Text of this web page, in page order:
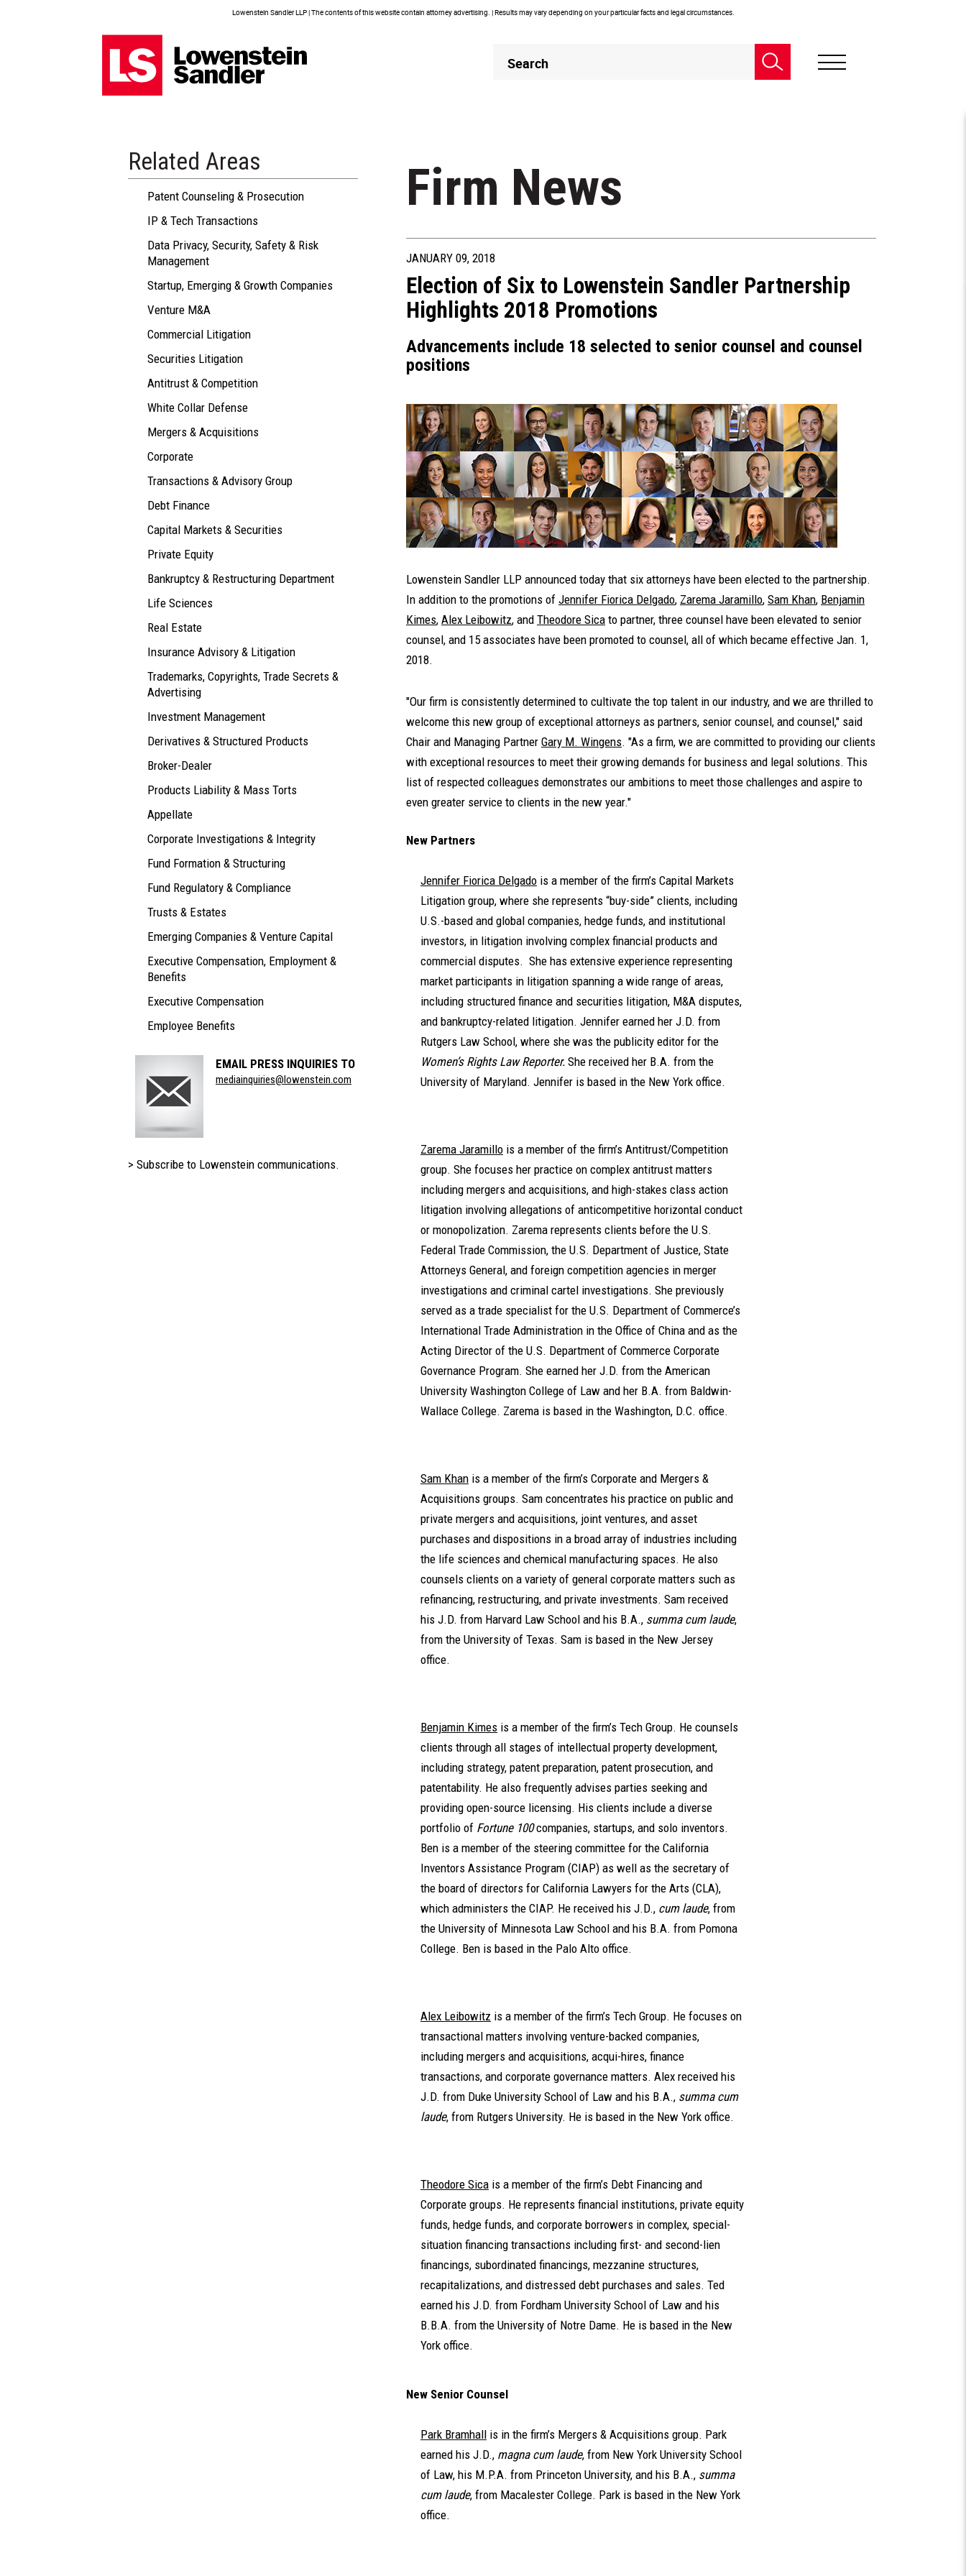
Lowenstein Sandler LLP | The contents of this website contain attorney advertising. | Results may vary depending on your particular facts and legal circumstances.
Header
Search
Related Areas
Patent Counseling & Prosecution
IP & Tech Transactions
Data Privacy, Security, Safety & Risk
Management
Startup, Emerging & Growth Companies
Venture M&A
Commercial Litigation
Securities Litigation
Antitrust & Competition
White Collar Defense
Mergers & Acquisitions
Corporate
Transactions & Advisory Group
Debt Finance
Capital Markets & Securities
Private Equity
Bankruptcy & Restructuring Department
Life Sciences
Real Estate
Insurance Advisory & Litigation
Trademarks, Copyrights, Trade Secrets &
Advertising
Investment Management
Derivatives & Structured Products
Broker-Dealer
Products Liability & Mass Torts
Appellate
Corporate Investigations & Integrity
Fund Formation & Structuring
Fund Regulatory & Compliance
Trusts & Estates
Emerging Companies & Venture Capital
Executive Compensation, Employment &
Benefits
Executive Compensation
Employee Benefits
Section
Title
EMAIL PRESS INQUIRIES TO
mediainquiries@lowenstein.com
> Subscribe to Lowenstein communications.
Firm News
JANUARY 09, 2018
Election of Six to Lowenstein Sandler Partnership
Highlights 2018 Promotions
Advancements include 18 selected to senior counsel and counsel
positions
Lowenstein Sandler LLP announced today that six attorneys have been elected to the partnership.
In addition to the promotions of Jennifer Fiorica Delgado, Zarema Jaramillo, Sam Khan, Benjamin
Kimes, Alex Leibowitz, and Theodore Sica to partner, three counsel have been elevated to senior
counsel, and 15 associates have been promoted to counsel, all of which became effective Jan. 1,
2018.
"Our firm is consistently determined to cultivate the top talent in our industry, and we are thrilled to
welcome this new group of exceptional attorneys as partners, senior counsel, and counsel," said
Chair and Managing Partner Gary M. Wingens. "As a firm, we are committed to providing our clients
with exceptional resources to meet their growing demands for business and legal solutions. This
list of respected colleagues demonstrates our ambitions to meet those challenges and aspire to
even greater service to clients in the new year."
New Partners
Jennifer Fiorica Delgado is a member of the firm’s Capital Markets
Litigation group, where she represents “buy-side” clients, including
U.S.-based and global companies, hedge funds, and institutional
investors, in litigation involving complex financial products and
commercial disputes. She has extensive experience representing
market participants in litigation spanning a wide range of areas,
including structured finance and securities litigation, M&A disputes,
and bankruptcy-related litigation. Jennifer earned her J.D. from
Rutgers Law School, where she was the publicity editor for the
Women’s Rights Law Reporter. She received her B.A. from the
University of Maryland. Jennifer is based in the New York office.
Zarema Jaramillo is a member of the firm’s Antitrust/Competition
group. She focuses her practice on complex antitrust matters
including mergers and acquisitions, and high-stakes class action
litigation involving allegations of anticompetitive horizontal conduct
or monopolization. Zarema represents clients before the U.S.
Federal Trade Commission, the U.S. Department of Justice, State
Attorneys General, and foreign competition agencies in merger
investigations and criminal cartel investigations. She previously
served as a trade specialist for the U.S. Department of Commerce’s
International Trade Administration in the Office of China and as the
Acting Director of the U.S. Department of Commerce Corporate
Governance Program. She earned her J.D. from the American
University Washington College of Law and her B.A. from Baldwin-
Wallace College. Zarema is based in the Washington, D.C. office.
Sam Khan is a member of the firm’s Corporate and Mergers &
Acquisitions groups. Sam concentrates his practice on public and
private mergers and acquisitions, joint ventures, and asset
purchases and dispositions in a broad array of industries including
the life sciences and chemical manufacturing spaces. He also
counsels clients on a variety of general corporate matters such as
refinancing, restructuring, and private investments. Sam received
his J.D. from Harvard Law School and his B.A., summa cum laude,
from the University of Texas. Sam is based in the New Jersey
office.
Benjamin Kimes is a member of the firm’s Tech Group. He counsels
clients through all stages of intellectual property development,
including strategy, patent preparation, patent prosecution, and
patentability. He also frequently advises parties seeking and
providing open-source licensing. His clients include a diverse
portfolio of Fortune 100companies, startups, and solo inventors.
Ben is a member of the steering committee for the California
Inventors Assistance Program (CIAP) as well as the secretary of
the board of directors for California Lawyers for the Arts (CLA),
which administers the CIAP. He received his J.D., cum laude, from
the University of Minnesota Law School and his B.A. from Pomona
College. Ben is based in the Palo Alto office.
Alex Leibowitz is a member of the firm’s Tech Group. He focuses on
transactional matters involving venture-backed companies,
including mergers and acquisitions, acqui-hires, finance
transactions, and corporate governance matters. Alex received his
J.D. from Duke University School of Law and his B.A., summa cum
laude, from Rutgers University. He is based in the New York office.
Theodore Sica is a member of the firm’s Debt Financing and
Corporate groups. He represents financial institutions, private equity
funds, hedge funds, and corporate borrowers in complex, special-
situation financing transactions including first- and second-lien
financings, subordinated financings, mezzanine structures,
recapitalizations, and distressed debt purchases and sales. Ted
earned his J.D. from Fordham University School of Law and his
B.B.A. from the University of Notre Dame. He is based in the New
York office.
New Senior Counsel
Park Bramhall is in the firm’s Mergers & Acquisitions group. Park
earned his J.D., magna cum laude, from New York University School
of Law, his M.P.A. from Princeton University, and his B.A., summa
cum laude, from Macalester College. Park is based in the New York
office.